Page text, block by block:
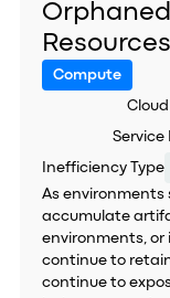
Compute
Service
Inefficiency Type
As environments
accumulate
environments, or
continue to
continue to